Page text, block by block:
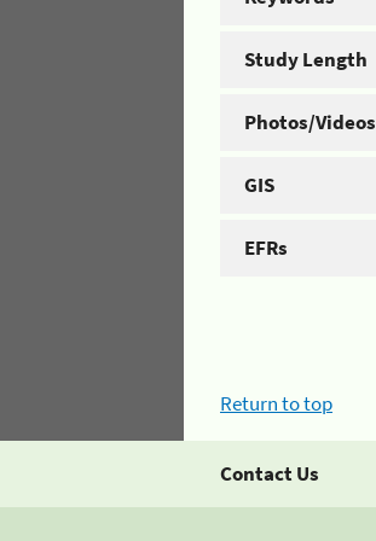
Study Length
Photos/Videos
GIS
EFRs
Return to top
Contact Us